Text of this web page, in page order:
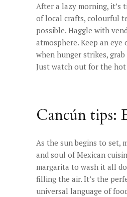
After a lazy morning, it’s
of local crafts, colourful
possible. Haggle with
atmosphere. Keep an
when hunger strikes,
Just watch out for the
Cancún tips:
As the sun begins to set,
and soul of Mexican
margarita to wash it all
filling the air. It’s the
universal language of